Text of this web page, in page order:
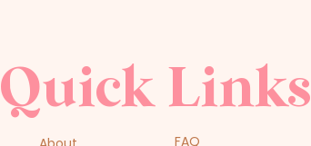
Quick Links
FAQ